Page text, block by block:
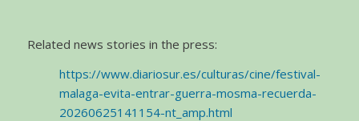
Related news stories in the press:
https://www.diariosur.es/culturas/cine/festival-
malaga-evita-entrar-guerra-mosma-recuerda-
20260625141154-nt_amp.html